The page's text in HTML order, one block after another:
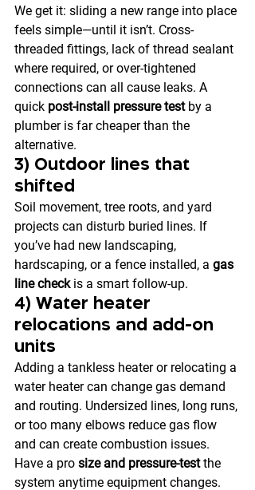
We get it: sliding a new range into place
feels simple—until it isn’t. Cross-
threaded fittings, lack of thread sealant
where required, or over-tightened
connections can all cause leaks. A
quick post-install pressure test by a
plumber is far cheaper than the
alternative.
3) Outdoor lines that
shifted
Soil movement, tree roots, and yard
projects can disturb buried lines. If
you’ve had new landscaping,
hardscaping, or a fence installed, a gas
line check is a smart follow-up.
4) Water heater
relocations and add-on
units
Adding a tankless heater or relocating a
water heater can change gas demand
and routing. Undersized lines, long runs,
or too many elbows reduce gas flow
and can create combustion issues.
Have a pro size and pressure-test the
system anytime equipment changes.